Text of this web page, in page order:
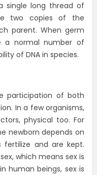
single long thread of
two copies of the
parent. When germ
a normal number of
of DNA in species.
participation of both
In a few organisms,
physical too. For
newborn depends on
and are kept.
which means sex is
human beings, sex is